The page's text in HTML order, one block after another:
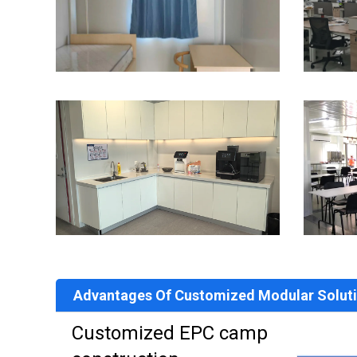
Advantages Of Customized Modular
Customized EPC camp